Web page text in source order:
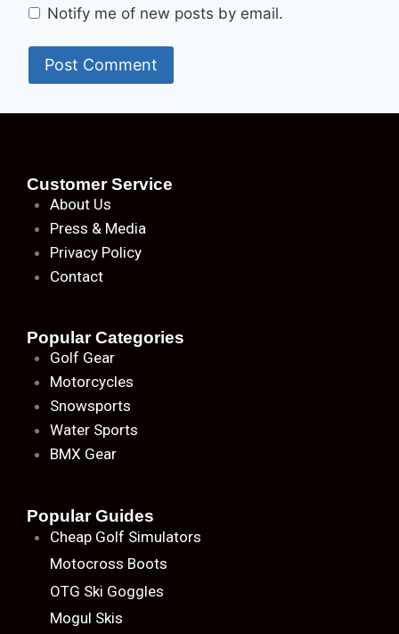
Notify me of new posts by email.
Customer Service
About Us
Press & Media
Privacy Policy
Contact
Popular Categories
Golf Gear
Motorcycles
Snowsports
Water Sports
BMX Gear
Popular Guides
Cheap Golf Simulators
Motocross Boots
OTG Ski Goggles
Mogul Skis